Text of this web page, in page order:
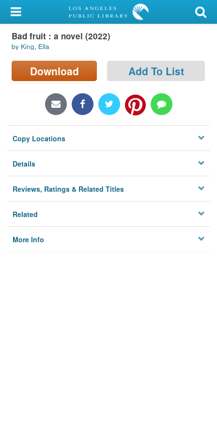
My Account
Library Card
Sign In
Locations/Hours (external
Privacy
Bad fruit : a novel (2022)
by King, Ella
Download Add To List
Copy Locations
Details
Reviews, Ratings & Related Titles
Related
More Info